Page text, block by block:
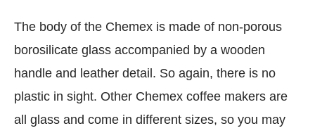
The body of the Chemex is made of non-porous
borosilicate glass accompanied by a wooden
handle and leather detail. So again, there is no
plastic in sight. Other Chemex coffee makers are
all glass and come in different sizes, so you may